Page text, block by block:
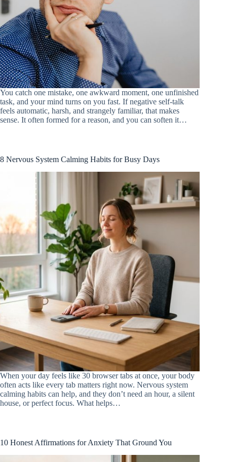
You catch one mistake, one awkward moment, one unfinished
task, and your mind turns on you fast. If negative self-talk
feels automatic, harsh, and strangely familiar, that makes
sense. It often formed for a reason, and you can soften it…
8 Nervous System Calming Habits for Busy Days
When your day feels like 30 browser tabs at once, your body
often acts like every tab matters right now. Nervous system
calming habits can help, and they don’t need an hour, a silent
house, or perfect focus. What helps…
10 Honest Affirmations for Anxiety That Ground You